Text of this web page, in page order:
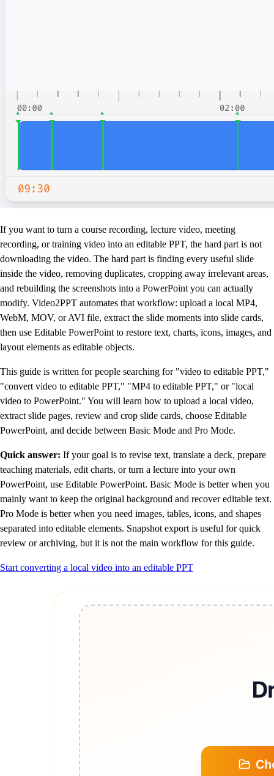
If you want to turn a course recording, lecture video, meeting
recording, or training video into an editable PPT, the hard part is not
downloading the video. The hard part is finding every useful slide
inside the video, removing duplicates, cropping away irrelevant areas,
and rebuilding the screenshots into a PowerPoint you can actually
modify. Video2PPT automates that workflow: upload a local MP4,
WebM, MOV, or AVI file, extract the slide moments into slide cards,
then use Editable PowerPoint to restore text, charts, icons, images, and
layout elements as editable objects.
This guide is written for people searching for "video to editable PPT,"
"convert video to editable PPT," "MP4 to editable PPT," or "local
video to PowerPoint." You will learn how to upload a local video,
extract slide pages, review and crop slide cards, choose Editable
PowerPoint, and decide between Basic Mode and Pro Mode.
Quick answer: If your goal is to revise text, translate a deck, prepare
teaching materials, edit charts, or turn a lecture into your own
PowerPoint, use Editable PowerPoint. Basic Mode is better when you
mainly want to keep the original background and recover editable text.
Pro Mode is better when you need images, tables, icons, and shapes
separated into editable elements. Snapshot export is useful for quick
review or archiving, but it is not the main workflow for this guide.
Start converting a local video into an editable PPT